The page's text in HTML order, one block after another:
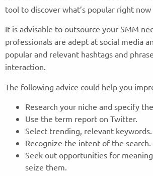
tool to discover what’s popular right now
It is advisable to outsource your SMM
professionals are adept at social media
popular and relevant hashtags and
interaction.
The following advice could help you
Research your niche and specify
Use the term report on Twitter.
Select trending, relevant keywords.
Recognize the intent of the search.
Seek out opportunities for
seize them.